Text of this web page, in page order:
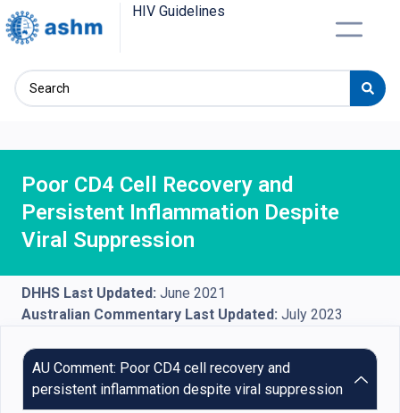
HIV Guidelines
Poor CD4 Cell Recovery and
Persistent Inflammation Despite
Viral Suppression
DHHS Last Updated: June 2021
Australian Commentary Last Updated: July 2023
AU Comment: Poor CD4 cell recovery and
persistent inflammation despite viral suppression